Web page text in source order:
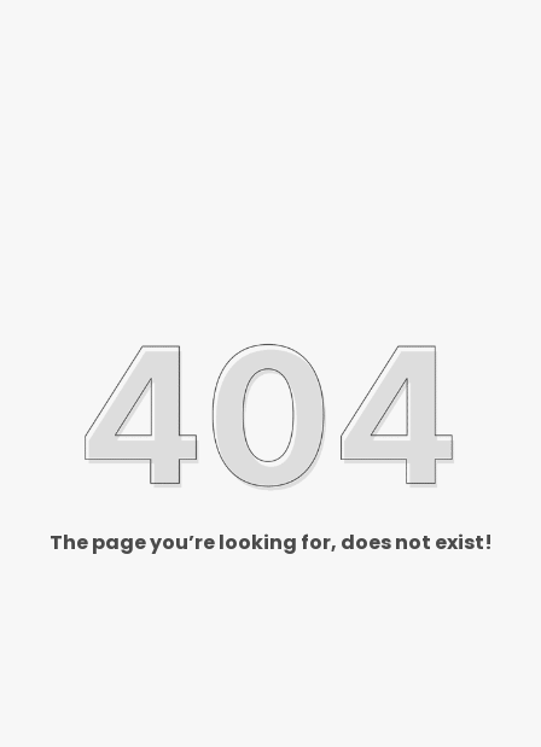
The page you’re looking for, does not exist!